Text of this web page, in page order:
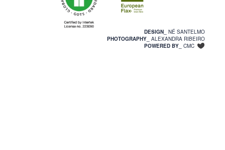
DESIGN_
NÉ SANTELMO
PHOTOGRAPHY_
ALEXANDRA RIBEIRO
POWERED BY_
CMC